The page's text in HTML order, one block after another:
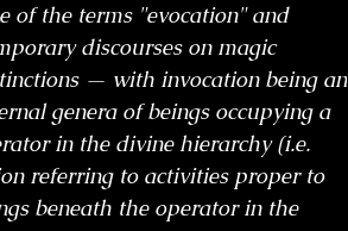
of the terms "evocation" and
discourses on magic
— with invocation being an
genera of beings occupying a
in the divine hierarchy (i.e.
referring to activities proper to
beneath the operator in the